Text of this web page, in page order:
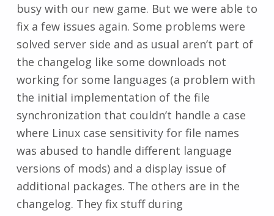
busy with our new game. But we were able to
fix a few issues again. Some problems were
solved server side and as usual aren’t part of
the changelog like some downloads not
working for some languages (a problem with
the initial implementation of the file
synchronization that couldn’t handle a case
where Linux case sensitivity for file names
was abused to handle different language
versions of mods) and a display issue of
additional packages. The others are in the
changelog. They fix stuff during